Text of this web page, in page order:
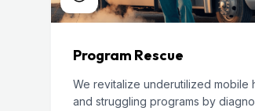
Program Rescue
We revitalize underutilized mobile
and struggling programs by